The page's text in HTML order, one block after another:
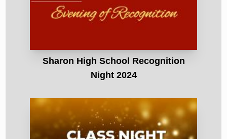
Sharon High School Recognition
Night 2024